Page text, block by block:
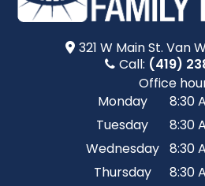
321 W Main St.​​​​ Van
Call: (419)
Office
Monday
8:30
Tuesday
8:30
Wednesday 8:30
Thursday
8:30